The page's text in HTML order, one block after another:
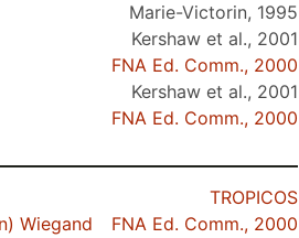
Marie-Victorin, 1995
Kershaw et al., 2001
FNA Ed. Comm., 2000
Kershaw et al., 2001
FNA Ed. Comm., 2000
TROPICOS
Wiegand
FNA Ed. Comm., 2000